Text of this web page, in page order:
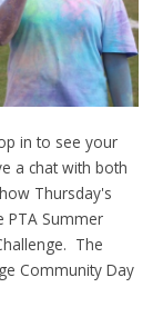
in to see your
a chat with both
Thursday's
PTA Summer
The
Community Day